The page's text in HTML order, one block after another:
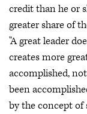
credit than he or
greater share of
"A great leader
creates more
accomplished,
been
by the concept